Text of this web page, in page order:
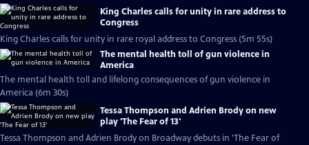
King Charles calls for unity in rare address to
Congress
King Charles calls for unity in rare royal address to Congress (5m 55s)
The mental health toll of gun violence in
America
The mental health toll and lifelong consequences of gun violence in
America (6m 30s)
Tessa Thompson and Adrien Brody on new
play 'The Fear of 13'
Tessa Thompson and Adrien Brody on Broadway debuts in 'The Fear of